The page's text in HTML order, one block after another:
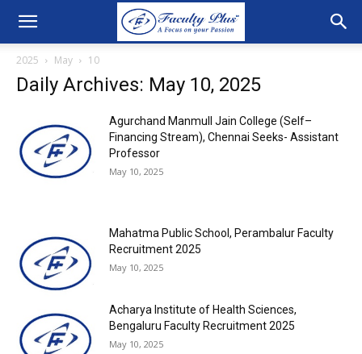
2025 May 10
Daily Archives: May 10, 2025
Agurchand Manmull Jain College (Self–
Financing Stream), Chennai Seeks- Assistant
Professor
May 10, 2025
Mahatma Public School, Perambalur Faculty
Recruitment 2025
May 10, 2025
Acharya Institute of Health Sciences,
Bengaluru Faculty Recruitment 2025
May 10, 2025